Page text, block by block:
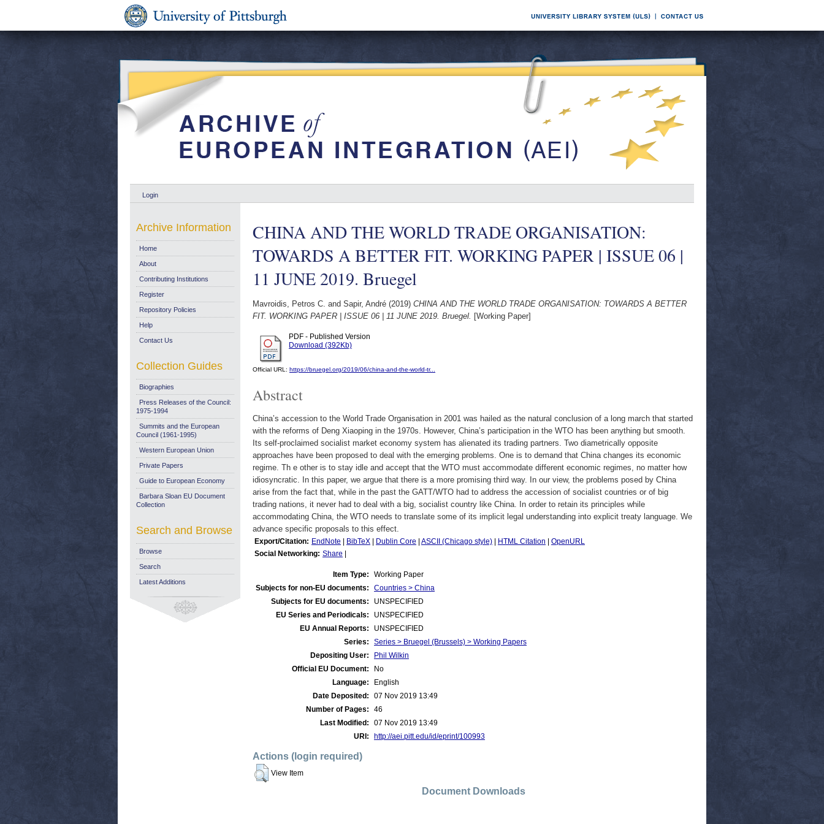
Login
CHINA AND THE WORLD TRADE ORGANISATION:
TOWARDS A BETTER FIT. WORKING PAPER | ISSUE 06 |
11 JUNE 2019. Bruegel
Mavroidis, Petros C. and Sapir, André (2019) CHINA AND THE WORLD TRADE ORGANISATION: TOWARDS A BETTER
FIT. WORKING PAPER | ISSUE 06 | 11 JUNE 2019. Bruegel. [Working Paper]
PDF - Published Version
Download (392Kb)
Official URL: https://bruegel.org/2019/06/china-and-the-world-tr...
Abstract
China’s accession to the World Trade Organisation in 2001 was hailed as the natural conclusion of a long march that started
with the reforms of Deng Xiaoping in the 1970s. However, China’s participation in the WTO has been anything but smooth.
Its self-proclaimed socialist market economy system has alienated its trading partners. Two diametrically opposite
approaches have been proposed to deal with the emerging problems. One is to demand that China changes its economic
regime. Th e other is to stay idle and accept that the WTO must accommodate different economic regimes, no matter how
idiosyncratic. In this paper, we argue that there is a more promising third way. In our view, the problems posed by China
arise from the fact that, while in the past the GATT/WTO had to address the accession of socialist countries or of big
trading nations, it never had to deal with a big, socialist country like China. In order to retain its principles while
accommodating China, the WTO needs to translate some of its implicit legal understanding into explicit treaty language. We
advance specific proposals to this effect.
Export/Citation: EndNote BibTeX Dublin Core ASCII (Chicago style) HTML Citation
OpenURL
Social Networking: Share
Item Type:
Working Paper
Subjects for non-EU documents:
Countries > China
Subjects for EU documents:
UNSPECIFIED
EU Series and Periodicals:
UNSPECIFIED
EU Annual Reports:
UNSPECIFIED
Series:
Series > Bruegel (Brussels) > Working Papers
Depositing User:
Phil Wilkin
Official EU Document:
No
Language:
English
Date Deposited:
07 Nov 2019 13:49
Number of Pages:
46
Last Modified:
07 Nov 2019 13:49
URI:
http://aei.pitt.edu/id/eprint/100993
Actions (login required)
View Item
Document Downloads
Archive Information
Home
About
Contributing Institutions
Register
Repository Policies
Help
Contact Us
Collection Guides
Biographies
Press Releases of the Council:
1975-1994
Summits and the European
Council (1961-1995)
Western European Union
Private Papers
Guide to European Economy
Barbara Sloan EU Document
Collection
Search and Browse
Browse
Search
Latest Additions